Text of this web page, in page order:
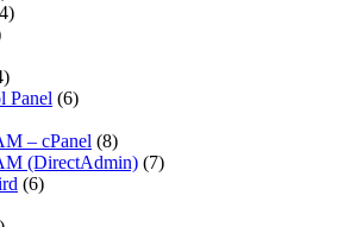
Panel (6)
– cPanel (8)
(DirectAdmin) (7)
(6)